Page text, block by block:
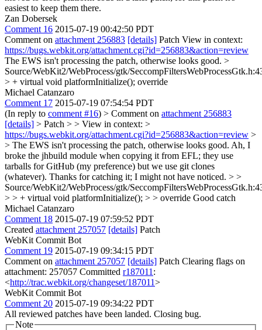
easiest to keep them there.
Zan Dobersek
Comment 16 2015-07-19 00:42:50 PDT
Comment on attachment 256883 [details] Patch View in context:
https://bugs.webkit.org/attachment.cgi?id=256883&action=review
The EWS isn't processing the patch, otherwise looks good. >
Source/WebKit2/WebProcess/gtk/
> + virtual void platformInitialize(); override
Michael Catanzaro
Comment 17 2015-07-19 07:54:54 PDT
(In reply to comment #16) > Comment on attachment 256883
[details] > Patch > > View in context: >
https://bugs.webkit.org/attachment.cgi?id=256883&action=review >
> The EWS isn't processing the patch, otherwise looks good. Ah, I
broke the jhbuild module when copying it from EFL; they use
tarballs for GitHub (my preference) but we use git clones
(whatever). Thanks for catching it; I might not have noticed. > >
Source/WebKit2/WebProcess/gtk/
> > + virtual void platformInitialize(); > > override Good catch
Michael Catanzaro
Comment 18 2015-07-19 07:59:52 PDT
Created attachment 257057 [details] Patch
WebKit Commit Bot
Comment 19 2015-07-19 09:34:15 PDT
Comment on attachment 257057 [details] Patch Clearing flags on
attachment: 257057 Committed r187011 :
<http://trac.webkit.org/changeset/187011>
WebKit Commit Bot
Comment 20 2015-07-19 09:34:22 PDT
All reviewed patches have been landed. Closing bug.
Note